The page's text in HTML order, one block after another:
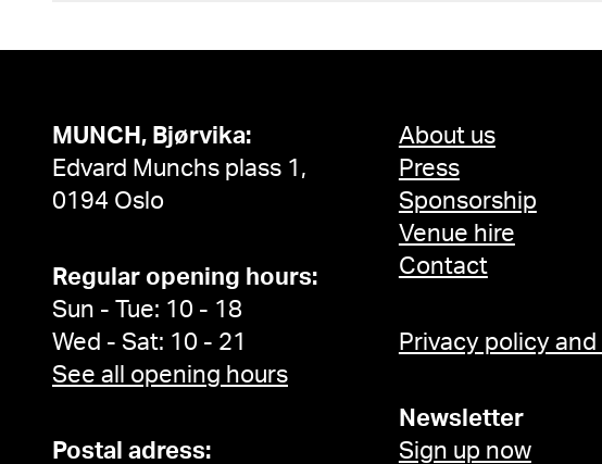
MUNCH, Bjørvika:
Edvard Munchs plass 1,
0194 Oslo
Regular opening hours:
Sun - Tue: 10 - 18
Wed - Sat: 10 - 21
See all opening hours
Postal adress:
About us
Press
Sponsorship
Venue hire
Contact
Privacy policy
Newsletter
Sign up now